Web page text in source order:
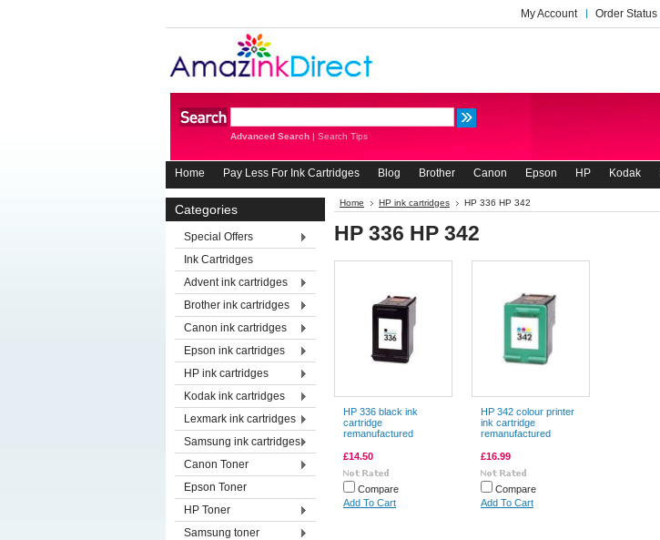
My Account Order Status
Advanced Search | Search Tips
Home Pay Less For Ink Cartridges Blog Brother Canon Epson HP Kodak
Categories
Special Offers
Ink Cartridges
Advent ink cartridges
Brother ink cartridges
Canon ink cartridges
Epson ink cartridges
HP ink cartridges
Kodak ink cartridges
Lexmark ink cartridges
Samsung ink cartridges
Canon Toner
Epson Toner
HP Toner
Samsung toner
Home HP ink cartridges HP 336 HP 342
HP 336 HP 342
HP 336 black ink
cartridge
remanufactured
£14.50
Compare
Add To Cart
HP 342 colour printer
ink cartridge
remanufactured
£16.99
Compare
Add To Cart